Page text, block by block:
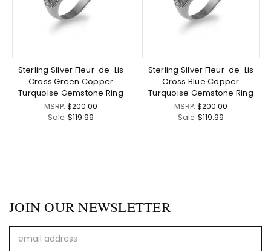
Sterling Silver Fleur-de-Lis
Cross Green Copper
Turquoise Gemstone Ring
MSRP: $200.00
Sale: $119.99
Sterling Silver Fleur-de-Lis
Cross Blue Copper
Turquoise Gemstone Ring
MSRP: $200.00
Sale: $119.99
JOIN OUR NEWSLETTER
Address